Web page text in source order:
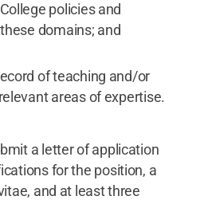
policies and
domains; and
of teaching and/or
areas of expertise.
a letter of application
for the position, a
and at least three